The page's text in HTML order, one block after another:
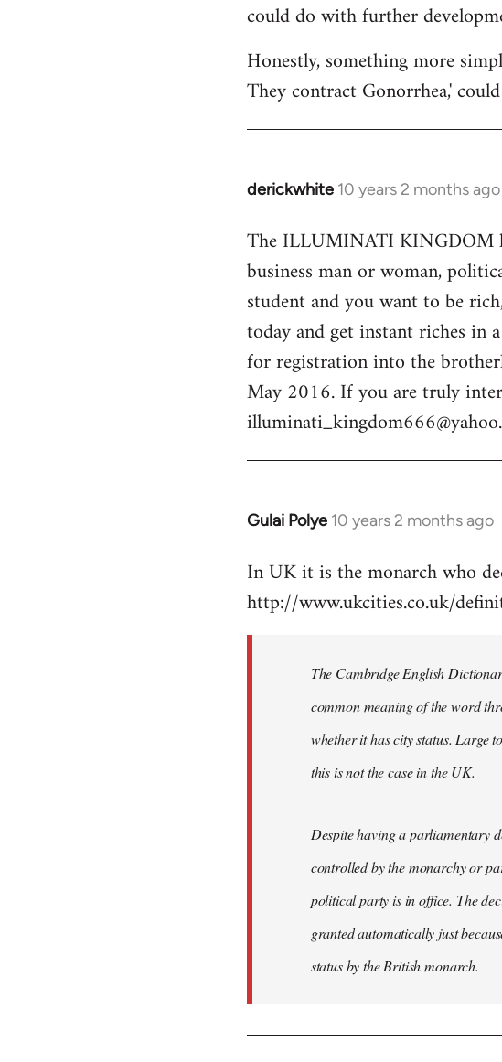
could do with further
Honestly, something more
They contract Gonorrhea,'
derickwhite 10 years 2 months ago
In
to
Welcome
libcom.org
The ILLUMINATI KINGDOM
business man or woman,
student and you want to be
today and get instant riches in
for registration into the
May 2016. If you are truly
Gulai Polye 10 years 2 months ago
In
to
Welcome
In UK it is the monarch who
http://www.ukcities.co.uk/
The Cambridge English
common meaning of the word
whether it has city status. Large
this is not the case in the UK.
Despite having a parliamentary
controlled by the monarchy or
political party is in office. The
granted automatically just
status by the British monarch.